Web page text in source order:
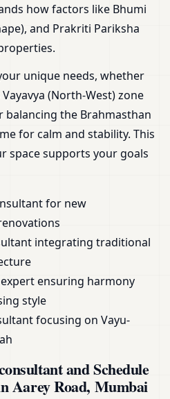
how factors like Bhumi
and Prakriti Pariksha
unique needs, whether
(North-West) zone
the Brahmasthan
for calm and stability. This
space supports your goals
for new
integrating traditional
ensuring harmony
style
focusing on Vayu-
and Schedule
Aarey Road, Mumbai